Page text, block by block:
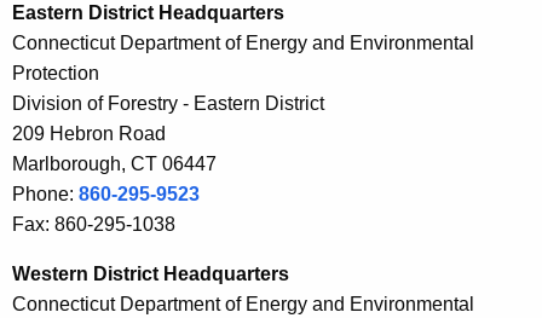
t
A
g
e
n
c
y
w
i
t
n
g
t
h
e
F
r
Eastern District Headquarters
Connecticut Department of Energy and Environmental
Protection
Division of Forestry - Eastern District
209 Hebron Road
Marlborough, CT 06447
Phone: 860-295-9523
Fax: 860-295-1038
Western District Headquarters
Connecticut Department of Energy and Environmental